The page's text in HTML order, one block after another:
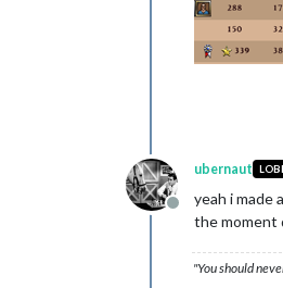
Offline
ubernaut
yeah i made
the moment
"You should